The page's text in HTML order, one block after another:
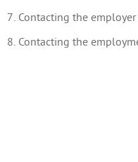
7. Contacting the
8. Contacting the